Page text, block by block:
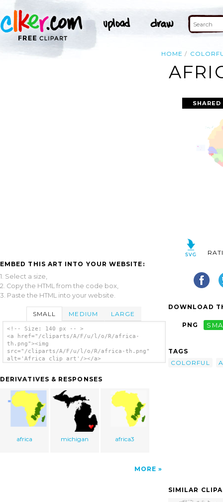
HOME
EMBED THIS ART INTO YOUR WEBSITE:
1. Select a size,
2. Copy the HTML from the code box,
3. Paste the HTML into your website.
SMALL MEDIUM LARGE
<!-- Size: 140 px -- >
<a href="/cliparts/A/F/u/l/o/R/africa-
th.png"><img
src="/cliparts/A/F/u/l/o/R/africa-th.png"
alt='Africa clip art'/></a>
DERIVATIVES & RESPONSES
africa michigan africa3
MORE
DOWNLOAD
PNG
TAGS
COLORFUL
SIMILAR